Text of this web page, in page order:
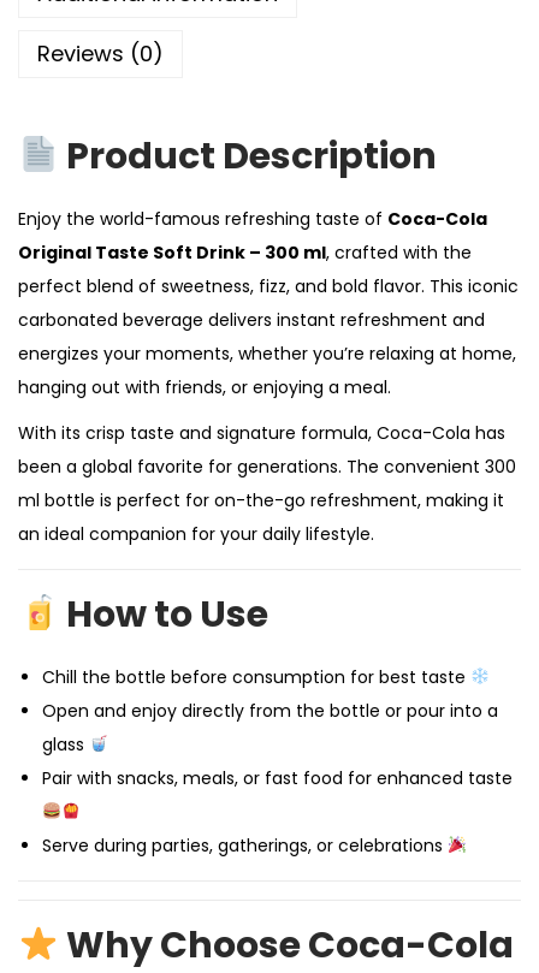
Reviews (0)
Product Description
Enjoy the world-famous refreshing taste of Coca-Cola
Original Taste Soft Drink – 300 ml, crafted with the
perfect blend of sweetness, fizz, and bold flavor. This iconic
carbonated beverage delivers instant refreshment and
energizes your moments, whether you’re relaxing at home,
hanging out with friends, or enjoying a meal.
With its crisp taste and signature formula, Coca-Cola has
been a global favorite for generations. The convenient 300
ml bottle is perfect for on-the-go refreshment, making it
an ideal companion for your daily lifestyle.
How to Use
Chill the bottle before consumption for best taste
Open and enjoy directly from the bottle or pour into a
glass
Pair with snacks, meals, or fast food for enhanced taste
Serve during parties, gatherings, or celebrations
Why Choose Coca-Cola